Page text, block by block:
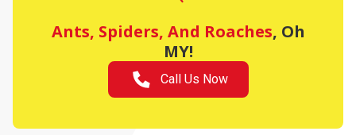
Ants, Spiders, And Roaches, Oh
MY!
Call Us Now